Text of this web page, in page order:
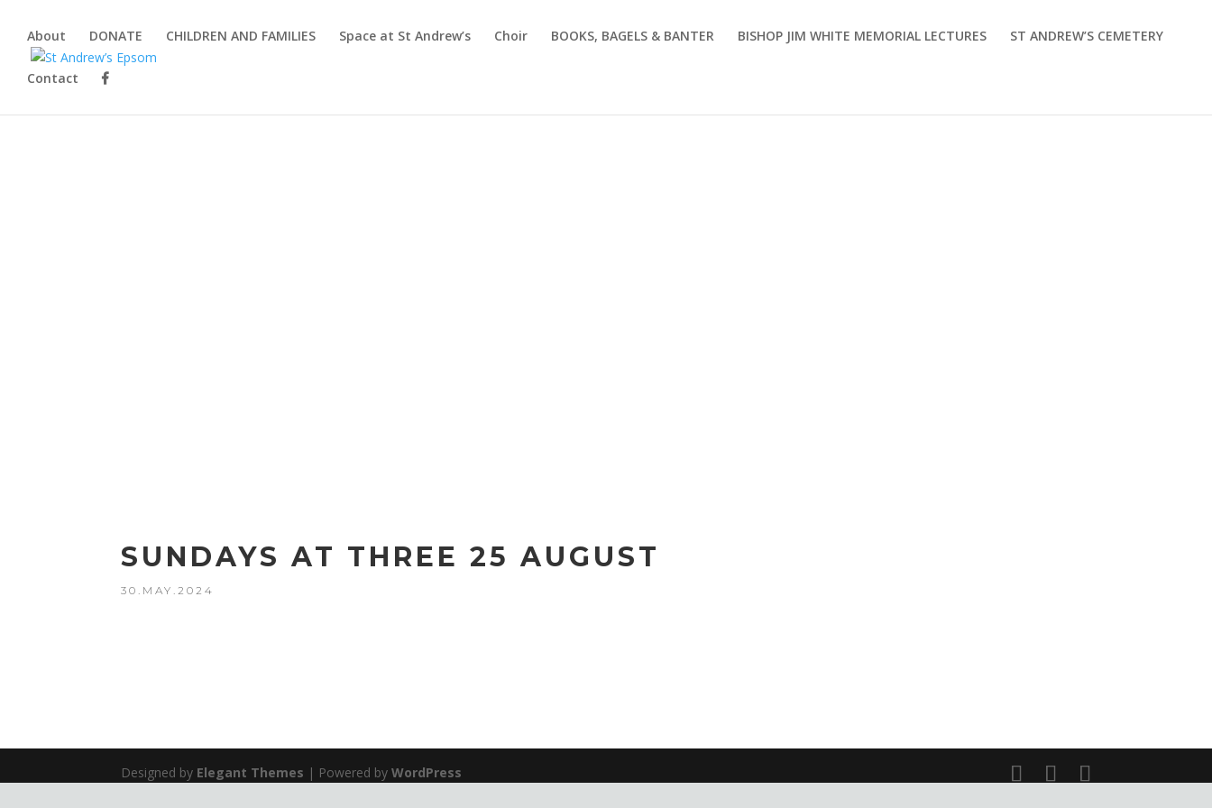
About DONATE CHILDREN AND FAMILIES Space at St Andrew’s Choir BOOKS, BAGELS & BANTER BISHOP JIM WHITE MEMORIAL LECTURES ST ANDREW’S CEMETERY
Contact
SUNDAYS AT THREE 25 AUGUST
30.MAY.2024
Designed by Elegant Themes | Powered byWordPress